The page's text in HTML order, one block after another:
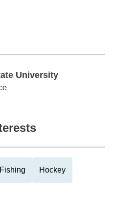
University
Fishing Hockey